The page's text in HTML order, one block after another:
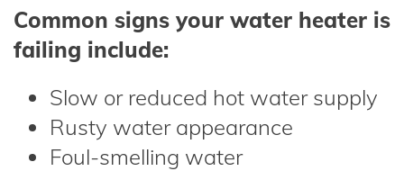
Common signs your water heater is
failing include:
Slow or reduced hot water supply
Rusty water appearance
Foul-smelling water